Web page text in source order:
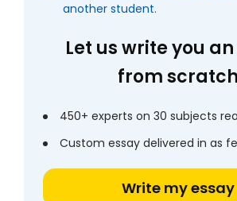
another student.
Let us write you
from scratch
450+ experts on 30 subjects
Custom essay delivered in as
Write my essay